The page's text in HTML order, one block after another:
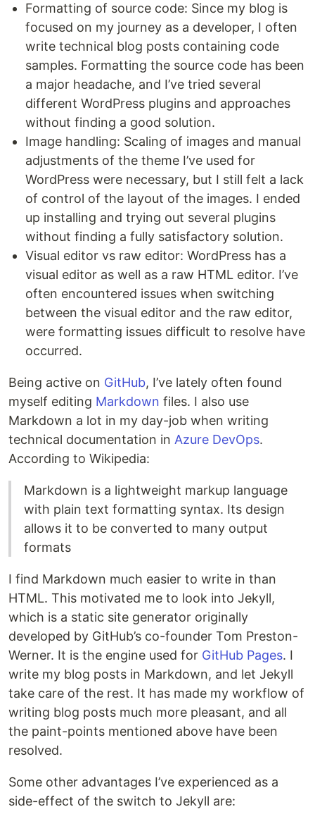
Formatting of source code: Since my blog is
focused on my journey as a developer, I often
write technical blog posts containing code
samples. Formatting the source code has been
a major headache, and I’ve tried several
different WordPress plugins and approaches
without finding a good solution.
Image handling: Scaling of images and manual
adjustments of the theme I’ve used for
WordPress were necessary, but I still felt a lack
of control of the layout of the images. I ended
up installing and trying out several plugins
without finding a fully satisfactory solution.
Visual editor vs raw editor: WordPress has a
visual editor as well as a raw HTML editor. I’ve
often encountered issues when switching
between the visual editor and the raw editor,
were formatting issues difficult to resolve have
occurred.
Being active on GitHub, I’ve lately often found
myself editing Markdown files. I also use
Markdown a lot in my day-job when writing
technical documentation in Azure DevOps.
According to Wikipedia:
Markdown is a lightweight markup language
with plain text formatting syntax. Its design
allows it to be converted to many output
formats
I find Markdown much easier to write in than
HTML. This motivated me to look into Jekyll,
which is a static site generator originally
developed by GitHub’s co-founder Tom Preston-
Werner. It is the engine used for GitHub Pages. I
write my blog posts in Markdown, and let Jekyll
take care of the rest. It has made my workflow of
writing blog posts much more pleasant, and all
the paint-points mentioned above have been
resolved.
Some other advantages I’ve experienced as a
side-effect of the switch to Jekyll are: